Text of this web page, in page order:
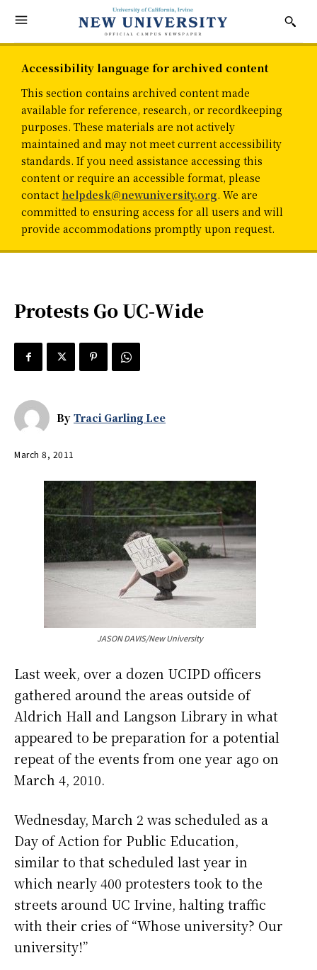
Accessibility language for archived content
This section contains archived content made
available for reference, research, or recordkeeping
purposes. These materials are not actively
maintained and may not meet current accessibility
standards. If you need assistance accessing this
content or require an accessible format, please
contact helpdesk@newuniversity.org. We are
committed to ensuring access for all users and will
provide accommodations promptly upon request.
Protests Go UC-Wide
By Traci Garling Lee
March 8, 2011
JASON DAVIS/New University
Last week, over a dozen UCIPD officers
gathered around the areas outside of
Aldrich Hall and Langson Library in what
appeared to be preparation for a potential
repeat of the events from one year ago on
March 4, 2010.
Wednesday, March 2 was scheduled as a
Day of Action for Public Education,
similar to that scheduled last year in
which nearly 400 protesters took to the
streets around UC Irvine, halting traffic
with their cries of “Whose university? Our
university!”